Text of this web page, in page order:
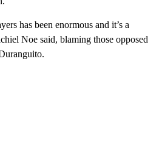
has been enormous and it’s a
Noe said, blaming those opposed